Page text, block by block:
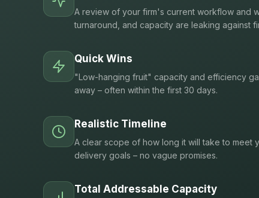
A review of your firm's current workflow and
turnaround, and capacity are leaking against
Quick Wins
"Low-hanging fruit" capacity and efficiency
away – often within the first 30 days.
Realistic Timeline
A clear scope of how long it will take to meet
delivery goals – no vague promises.
Total Addressable Capacity